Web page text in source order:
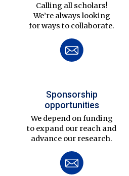
Calling all scholars!
We’re always looking
for ways to collaborate.
Sponsorship
opportunities
We depend on funding
to expand our reach and
advance our research.